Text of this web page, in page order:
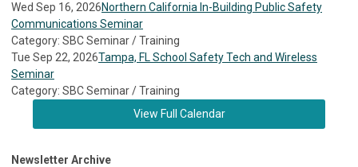
Wed Sep 16, 2026Northern California In-Building Public Safety
Communications Seminar
Category: SBC Seminar / Training
Tue Sep 22, 2026Tampa, FL School Safety Tech and Wireless
Seminar
Category: SBC Seminar / Training
View Full Calendar
Newsletter Archive